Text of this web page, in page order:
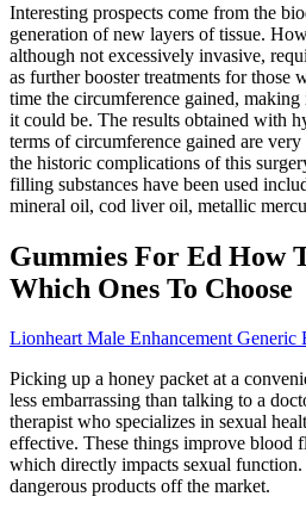
Interesting prospects come from the
generation of new layers of tissue.
although not excessively invasive,
as further booster treatments for those
time the circumference gained,
it could be. The results obtained with
terms of circumference gained are
the historic complications of this
filling substances have been used
mineral oil, cod liver oil, metallic
Gummies For Ed How
Which Ones To Choose
Lionheart Male Enhancement
Picking up a honey packet at a
less embarrassing than talking to a
therapist who specializes in sexual
effective. These things improve blood
which directly impacts sexual function.
dangerous products off the market.